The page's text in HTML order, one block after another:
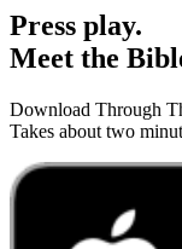
Press play.
Meet the
Download Through
Takes about two